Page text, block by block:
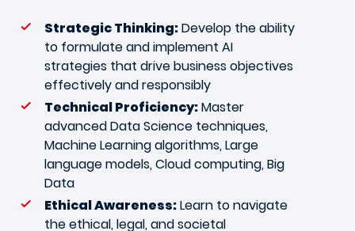
Strategic Thinking:Develop the ability
to formulate and implement AI
strategies that drive business objectives
effectively and responsibly
Technical Proficiency:Master
advanced Data Science techniques,
Machine Learning algorithms, Large
language models, Cloud computing, Big
Data
Ethical Awareness:Learn to navigate
the ethical, legal, and societal